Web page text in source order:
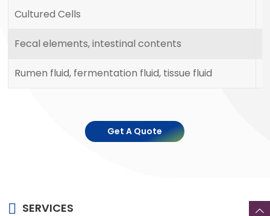
Cultured Cells
Fecal elements, intestinal contents
Rumen fluid, fermentation fluid, tissue fluid
Get A Quote
SERVICES